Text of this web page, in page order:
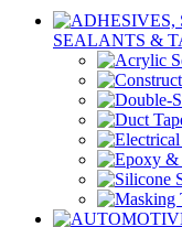
SEALANTS &